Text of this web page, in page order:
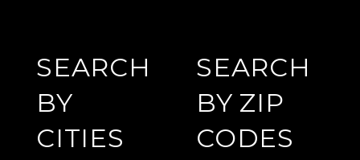
SEARCH
BY
CITIES
SEARCH
BY ZIP
CODES